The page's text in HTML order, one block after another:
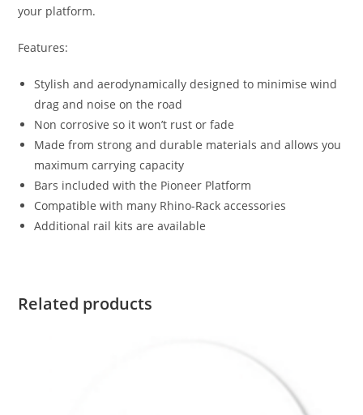
your platform.
Features:
Stylish and aerodynamically designed to minimise wind
drag and noise on the road
Non corrosive so it won’t rust or fade
Made from strong and durable materials and allows you
maximum carrying capacity
Bars included with the Pioneer Platform
Compatible with many Rhino-Rack accessories
Additional rail kits are available
Related products